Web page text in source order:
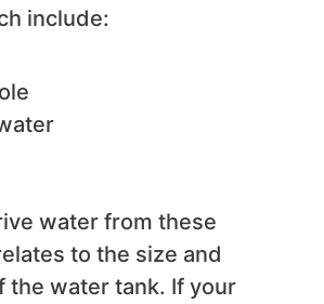
include:
water from these
to the size and
the water tank. If your